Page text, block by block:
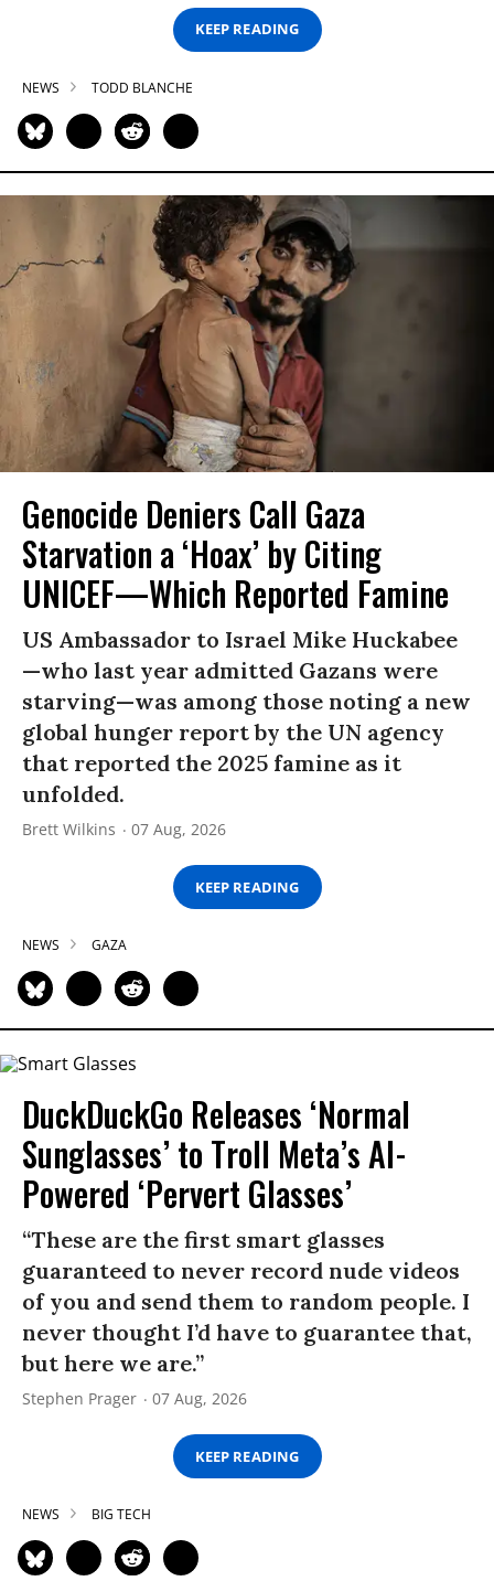
KEEP READING
NEWS TODD BLANCHE
Genocide Deniers Call Gaza
Starvation a ‘Hoax’ by Citing
UNICEF—Which Reported Famine
US Ambassador to Israel Mike Huckabee
—who last year admitted Gazans were
starving—was among those noting a new
global hunger report by the UN agency
that reported the 2025 famine as it
unfolded.
Brett Wilkins 07 Aug, 2026
KEEP READING
NEWS GAZA
DuckDuckGo Releases ‘Normal
Sunglasses’ to Troll Meta’s AI-
Powered ‘Pervert Glasses’
“These are the first smart glasses
guaranteed to never record nude videos
of you and send them to random people. I
never thought I’d have to guarantee that,
but here we are.”
Stephen Prager 07 Aug, 2026
KEEP READING
NEWS BIG TECH